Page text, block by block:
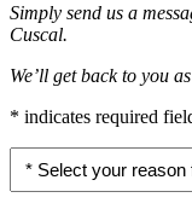
Simply send us a
Cuscal.
We’ll get back to you
* indicates required
your